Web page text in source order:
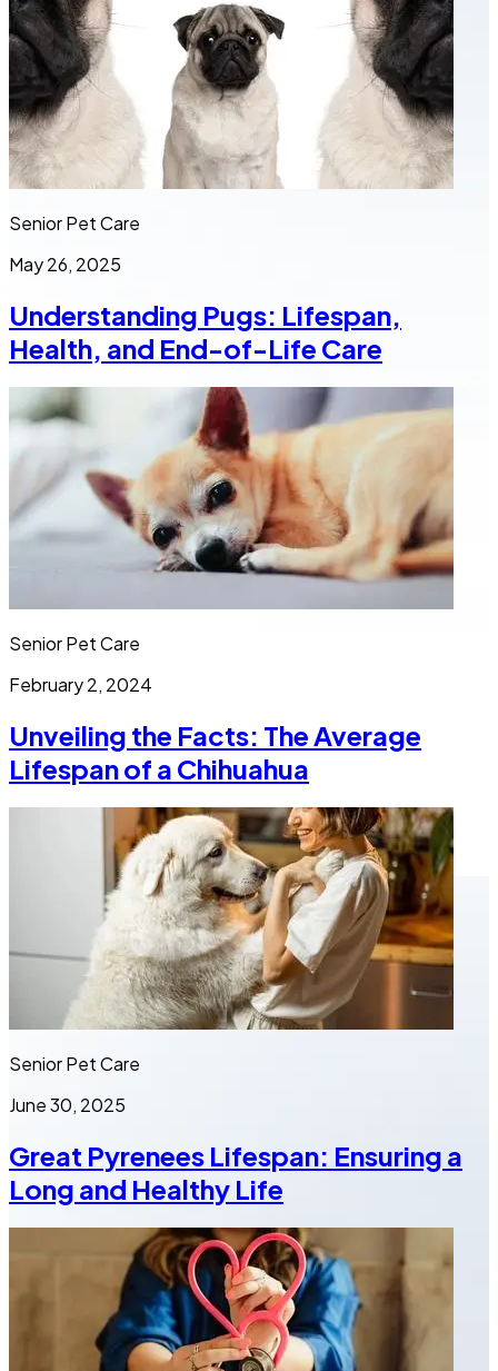
Senior Pet Care
May 26, 2025
Understanding Pugs: Lifespan,
Health, and End-of-Life Care
Senior Pet Care
February 2, 2024
Unveiling the Facts: The Average
Lifespan of a Chihuahua
Senior Pet Care
June 30, 2025
Great Pyrenees Lifespan: Ensuring a
Long and Healthy Life